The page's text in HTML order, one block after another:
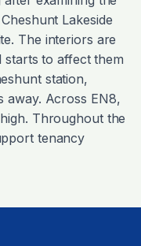
Lakeside
The interiors are
to affect them
station,
away. Across EN8,
Throughout the
tenancy